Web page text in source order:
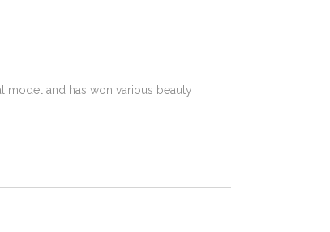
model and has won various beauty